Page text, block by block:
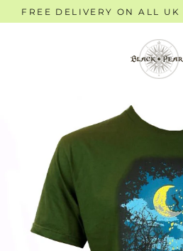
to
FREE DELIVERY ON ALL UK